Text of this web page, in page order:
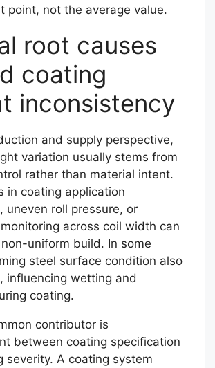
point, not the average value.
root causes
coating
inconsistency
and supply perspective,
variation usually stems from
rather than material intent.
in coating application
uneven roll pressure, or
across coil width can
uniform build. In some
steel surface condition also
influencing wetting and
coating.
contributor is
between coating specification
severity. A coating system